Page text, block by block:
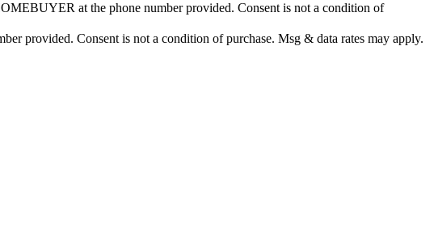
at the phone number provided. Consent is not a condition of
provided. Consent is not a condition of purchase. Msg & data rates may apply.